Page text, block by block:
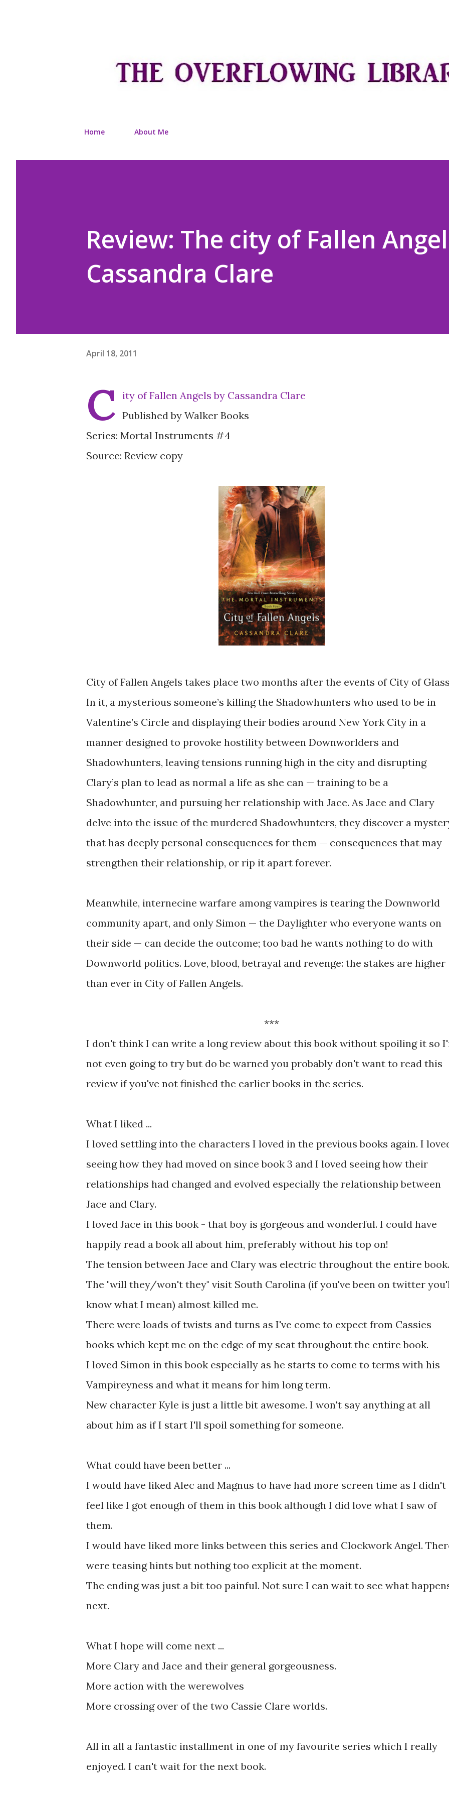
Home About Me
Review: The city of Fallen
Cassandra Clare
April 18, 2011
C
ity of Fallen Angels by Cassandra Clare
Published by Walker Books
Series: Mortal Instruments #4
Source: Review copy
City of Fallen Angels takes place two months after the events of City of
In it, a mysterious someone’s killing the Shadowhunters who used to be in
Valentine’s Circle and displaying their bodies around New York City in a
manner designed to provoke hostility between Downworlders and
Shadowhunters, leaving tensions running high in the city and disrupting
Clary’s plan to lead as normal a life as she can — training to be a
Shadowhunter, and pursuing her relationship with Jace. As Jace and Clary
delve into the issue of the murdered Shadowhunters, they discover a
that has deeply personal consequences for them — consequences that may
strengthen their relationship, or rip it apart forever.
Meanwhile, internecine warfare among vampires is tearing the Downworld
community apart, and only Simon — the Daylighter who everyone wants on
their side — can decide the outcome; too bad he wants nothing to do with
Downworld politics. Love, blood, betrayal and revenge: the stakes are higher
than ever in City of Fallen Angels.
***
I don't think I can write a long review about this book without spoiling it so
not even going to try but do be warned you probably don't want to read this
review if you've not finished the earlier books in the series.
What I liked ...
I loved settling into the characters I loved in the previous books again. I
seeing how they had moved on since book 3 and I loved seeing how their
relationships had changed and evolved especially the relationship between
Jace and Clary.
I loved Jace in this book - that boy is gorgeous and wonderful. I could have
happily read a book all about him, preferably without his top on!
The tension between Jace and Clary was electric throughout the entire book.
The "will they/won't they" visit South Carolina (if you've been on twitter
know what I mean) almost killed me.
There were loads of twists and turns as I've come to expect from Cassies
books which kept me on the edge of my seat throughout the entire book.
I loved Simon in this book especially as he starts to come to terms with his
Vampireyness and what it means for him long term.
New character Kyle is just a little bit awesome. I won't say anything at all
about him as if I start I'll spoil something for someone.
What could have been better ...
I would have liked Alec and Magnus to have had more screen time as I didn't
feel like I got enough of them in this book although I did love what I saw of
them.
I would have liked more links between this series and Clockwork Angel.
were teasing hints but nothing too explicit at the moment.
The ending was just a bit too painful. Not sure I can wait to see what
next.
What I hope will come next ...
More Clary and Jace and their general gorgeousness.
More action with the werewolves
More crossing over of the two Cassie Clare worlds.
All in all a fantastic installment in one of my favourite series which I really
enjoyed. I can't wait for the next book.